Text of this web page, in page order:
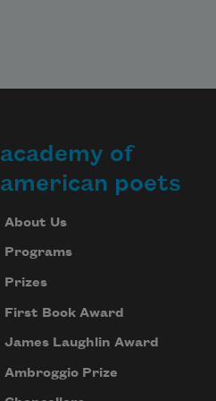
their mouths,
academy of
american poets
About Us
Programs
Prizes
First Book Award
James Laughlin Award
Ambroggio Prize